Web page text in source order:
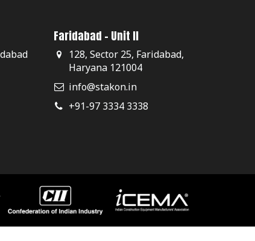
Faridabad - Unit II
128, Sector 25, Faridabad,
Haryana 121004
info@stakon.in
+91-97 3334 3338